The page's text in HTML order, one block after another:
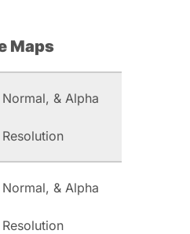
Maps
& Alpha
& Alpha